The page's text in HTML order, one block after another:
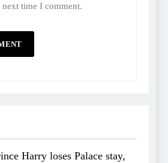
time I comment.
Harry loses Palace stay,